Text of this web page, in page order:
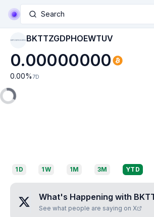
Search
BKTTZGDPHOEWTUV BKTTZGDPHOEWTUV
0.00000000
0.00% 7D
1D 1W 1M 3M YTD
What's Happening with
See what people are saying on X